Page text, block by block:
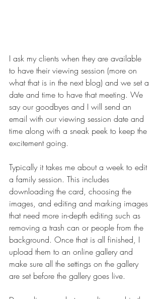
I ask my clients when they are available
to have their viewing session (more on
what that is in the next blog) and we set a
date and time to have that meeting. We
say our goodbyes and I will send an
email with our viewing session date and
time along with a sneak peek to keep the
excitement going.
Typically it takes me about a week to edit
a family session. This includes
downloading the card, choosing the
images, and editing and marking images
that need more in-depth editing such as
removing a trash can or people from the
background. Once that is all finished, I
upload them to an online gallery and
make sure all the settings on the gallery
are set before the gallery goes live.